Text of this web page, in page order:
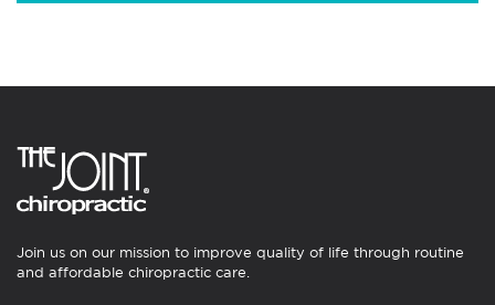
Join us on our mission to improve quality of life through routine
and affordable chiropractic care.